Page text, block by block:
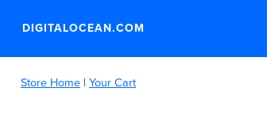
DIGITALOCEAN.COM
Store Home| Your Cart